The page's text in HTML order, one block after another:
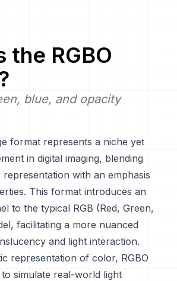
the RGBO
blue, and opacity
format represents a niche yet
in digital imaging, blending
with an emphasis
This format introduces an
to the typical RGB (Red, Green,
facilitating a more nuanced
and light interaction.
representation of color, RGBO
to simulate real-world light